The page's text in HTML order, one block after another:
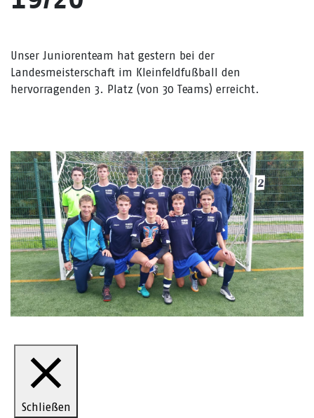
Unser Juniorenteam hat gestern bei der
Landesmeisterschaft im Kleinfeldfußball den
hervorragenden 3. Platz (von 30 Teams) erreicht.
Schließen